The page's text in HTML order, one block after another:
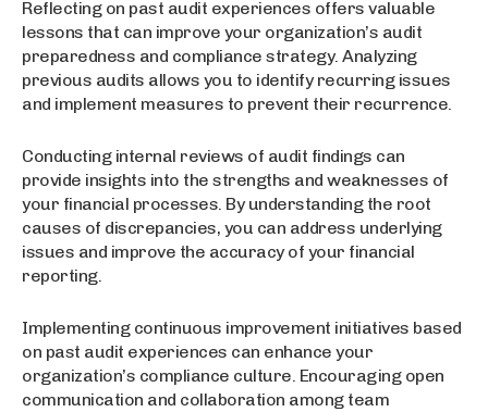
Reflecting on past audit experiences offers valuable
lessons that can improve your organization’s audit
preparedness and compliance strategy. Analyzing
previous audits allows you to identify recurring issues
and implement measures to prevent their recurrence.
Conducting internal reviews of audit findings can
provide insights into the strengths and weaknesses of
your financial processes. By understanding the root
causes of discrepancies, you can address underlying
issues and improve the accuracy of your financial
reporting.
Implementing continuous improvement initiatives based
on past audit experiences can enhance your
organization’s compliance culture. Encouraging open
communication and collaboration among team